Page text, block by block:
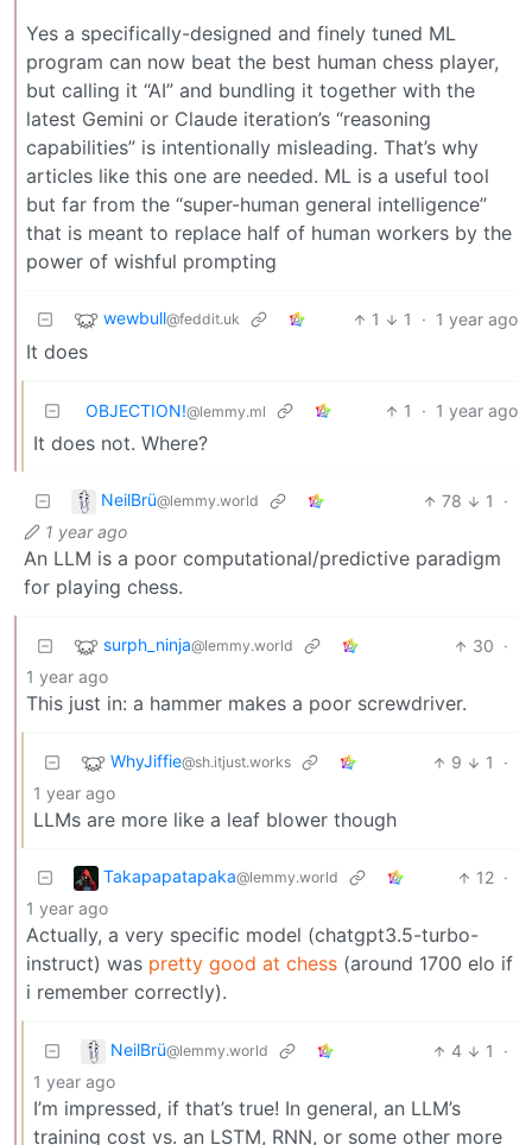
Yes a specifically-designed and finely tuned ML
program can now beat the best human chess player,
but calling it “AI” and bundling it together with the
latest Gemini or Claude iteration’s “reasoning
capabilities” is intentionally misleading. That’s why
articles like this one are needed. ML is a useful tool
but far from the “super-human general intelligence”
that is meant to replace half of human workers by the
power of wishful prompting
wewbull@feddit.uk 1 1 · 1 year ago
It does
OBJECTION!@lemmy.ml 1 · 1 year ago
It does not. Where?
NeilBrü@lemmy.world 78 1
·
1 year ago
An LLM is a poor computational/predictive paradigm
for playing chess.
surph_ninja@lemmy.world 30 ·
1 year ago
This just in: a hammer makes a poor screwdriver.
WhyJiffie@sh.itjust.works 9 1
·
1 year ago
LLMs are more like a leaf blower though
Takapapatapaka@lemmy.world 12 ·
1 year ago
Actually, a very specific model (chatgpt3.5-turbo-
instruct) was pretty good at chess (around 1700 elo if
i remember correctly).
NeilBrü@lemmy.world 4 1
·
1 year ago
I’m impressed, if that’s true! In general, an LLM’s
training cost vs. an LSTM, RNN, or some other more